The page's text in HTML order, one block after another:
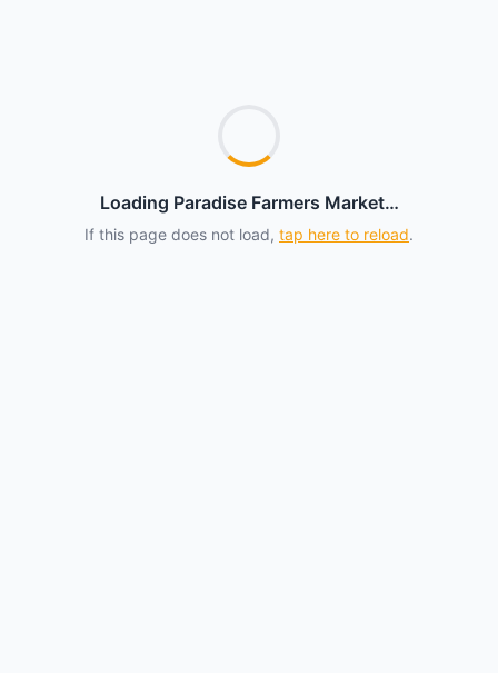
Loading Paradise Farmers Market…
If this page does not load, tap here to reload.